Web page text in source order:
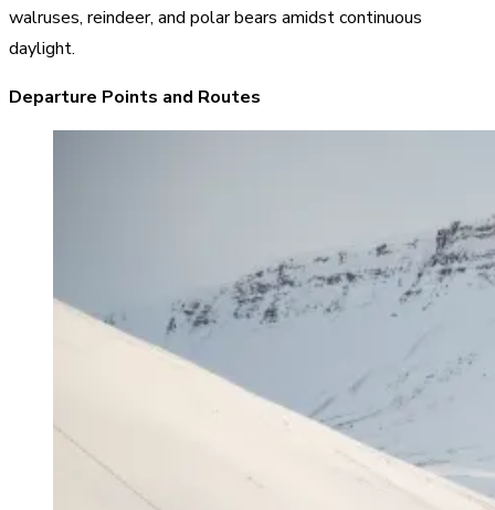
walruses, reindeer, and polar bears amidst continuous
daylight.
Departure Points and Routes